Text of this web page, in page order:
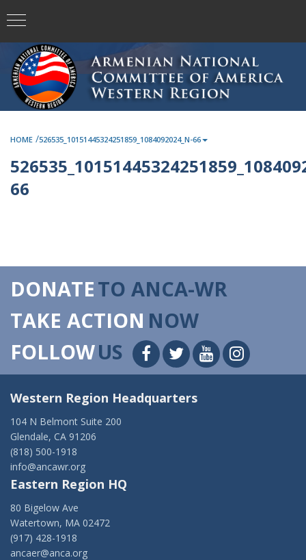
HOME /526535_10151445324251859_1084092024_N-66
66
DONATETO ANCA-WR
TAKE ACTION NOW
FOLLOWUS
Western Region Headquarters
104 N Belmont Suite 200
Glendale, CA 91206
(818) 500-1918
info@ancawr.org
Eastern Region HQ
80 Bigelow Ave
Watertown, MA 02472
(917) 428-1918
ancaer@anca.org